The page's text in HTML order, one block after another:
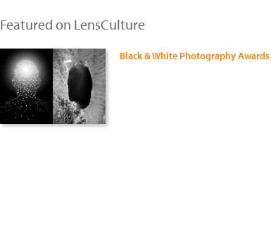
Featured on LensCulture
Black & White Photography